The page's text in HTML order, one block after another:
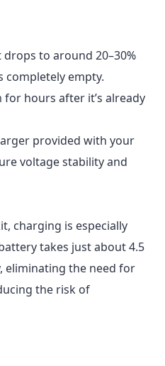
to around 20–30%
completely empty.
hours after it’s already
provided with your
voltage stability and
charging is especially
takes just about 4.5
eliminating the need for
the risk of